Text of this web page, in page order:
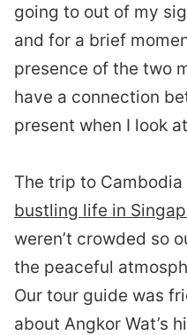
going to out of my
and for a brief
presence of the two
have a connection
present when I look
The trip to
bustling life in
weren’t crowded so
the peaceful
Our tour guide was
about Angkor Wat’s